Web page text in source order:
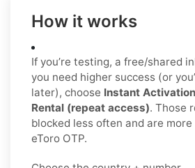
How it works
If you’re testing, a free/shared
you need higher success (or
later), choose Instant
Rental (repeat access). Those
blocked less often and are
eToro OTP.